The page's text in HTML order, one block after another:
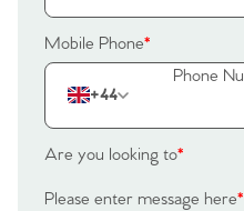
Mobile Phone*
+44
Are you looking to*
Please enter message here*